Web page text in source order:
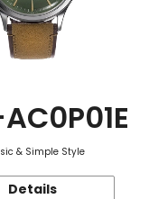
& Simple Style
Details